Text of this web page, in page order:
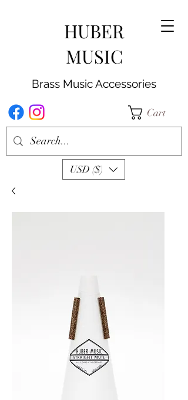
HUBER
MUSIC
Brass Music Accessories
Cart
USD ($)